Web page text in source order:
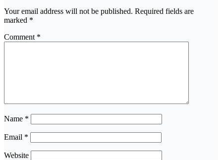
Your email address will not be published. Required fields are
marked *
Comment *
Name *
Email *
Website